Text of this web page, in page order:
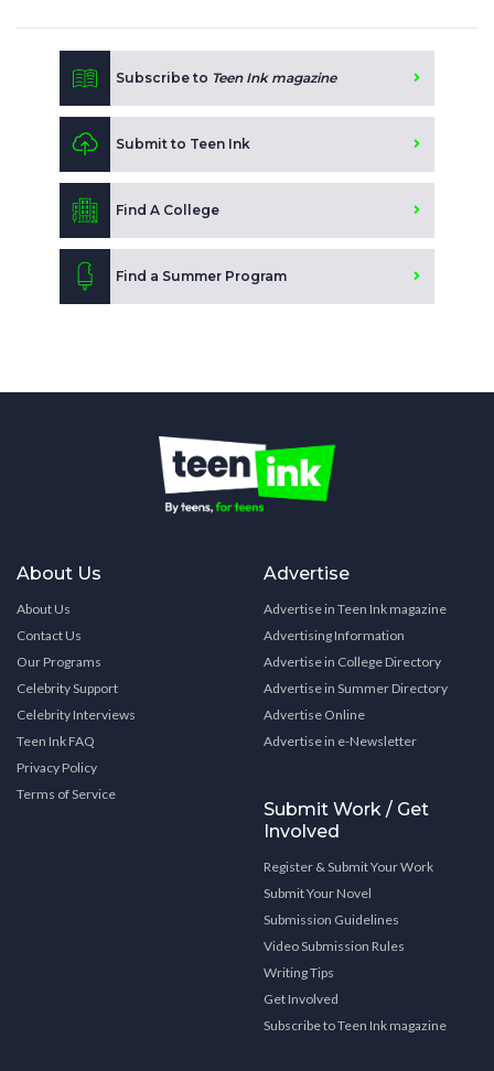
Subscribe to Teen Ink magazine
Submit to Teen Ink
Find A College
Find a Summer Program
About Us
About Us
Contact Us
Our Programs
Celebrity Support
Celebrity Interviews
Teen Ink FAQ
Privacy Policy
Terms of Service
Advertise
Advertise in Teen Ink magazine
Advertising Information
Advertise in College Directory
Advertise in Summer Directory
Advertise Online
Advertise in e-Newsletter
Submit Work / Get
Involved
Register & Submit Your Work
Submit Your Novel
Submission Guidelines
Video Submission Rules
Writing Tips
Get Involved
Subscribe to Teen Ink magazine